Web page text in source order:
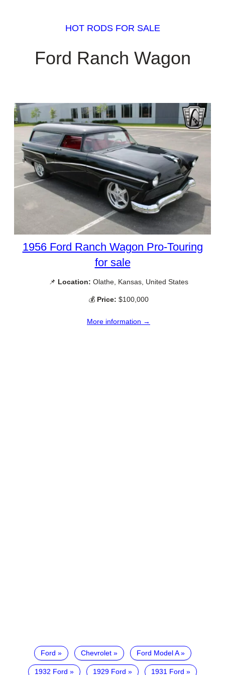
HOT RODS FOR SALE
Ford Ranch Wagon
1956 Ford Ranch Wagon Pro-Touring
for sale
📌 Location: Olathe, Kansas, United States
💰 Price: $100,000
More information →
Ford Chevrolet Ford Model A
1932 Ford 1929 Ford 1931 Ford